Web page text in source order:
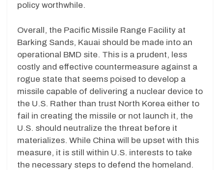
policy worthwhile.
Overall, the Pacific Missile Range Facility at
Barking Sands, Kauai should be made into an
operational BMD site. This is a prudent, less
costly and effective countermeasure against a
rogue state that seems poised to develop a
missile capable of delivering a nuclear device to
the U.S. Rather than trust North Korea either to
fail in creating the missile or not launch it, the
U.S. should neutralize the threat before it
materializes. While China will be upset with this
measure, it is still within U.S. interests to take
the necessary steps to defend the homeland.